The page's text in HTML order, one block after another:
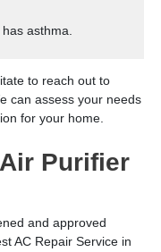
asthma.
to reach out to
can assess your needs
for your home.
Purifier
and approved
AC Repair Service in